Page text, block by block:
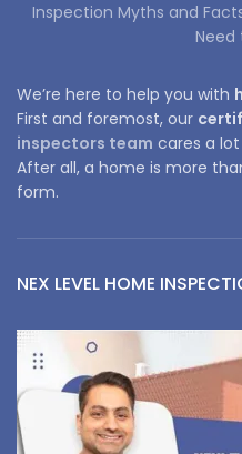
Inspection Myths and
Need
We’re here to help you with
First and foremost, our
inspectors team cares a
After all, a home is more
form.
NEX LEVEL HOME